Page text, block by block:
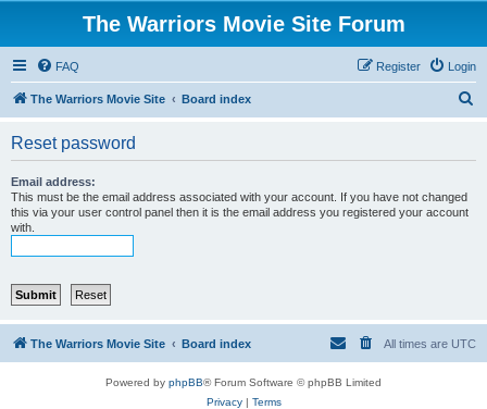
The Warriors Movie Site Forum
FAQ Login
Register
The Warriors Movie Site Board index
Reset password
Email address:
This must be the email address associated with your account. If you have not changed
this via your user control panel then it is the email address you registered your account
with.
The Warriors Movie Site Board index All times are UTC
Powered by phpBB® Forum Software © phpBB Limited
Privacy| Terms